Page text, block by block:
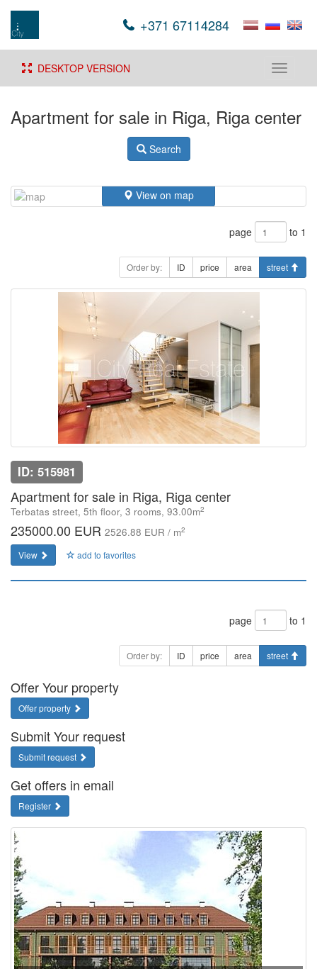
+371 67114284
Toggle
DESKTOP VERSION
Apartment for sale in Riga, Riga center
Search
View on map
page to 1
Order by: ID price area street
ID: 515981
Apartment for sale in Riga, Riga center
Terbatas street, 5th floor, 3 rooms, 93.00m2
235000.00 EUR 2526.88 EUR / m2
View add to favorites
page to 1
Order by: ID price area street
Offer Your property
Offer property
Submit Your request
Submit request
Get offers in email
Register